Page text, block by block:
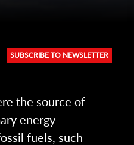
SUBSCRIBE TO NEWSLETTER
the source of
energy
fuels, such